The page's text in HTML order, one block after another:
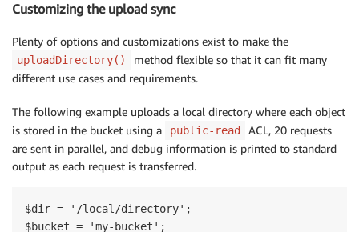
Customizing the upload sync
Plenty of options and customizations exist to make the
uploadDirectory()
method flexible so that it can fit many
different use cases and requirements.
The following example uploads a local directory where each object
is stored in the bucket using a
public-read
ACL, 20 requests
are sent in parallel, and debug information is printed to standard
output as each request is transferred.
$dir = '/local/directory';
$bucket = 'my-bucket';